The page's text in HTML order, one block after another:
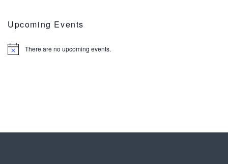
Upcoming Events
There are no upcoming events.